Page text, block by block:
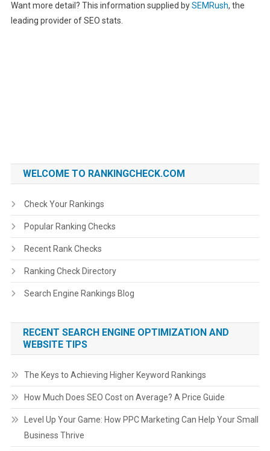
Want more detail? This information supplied bySEMRush, the
leading provider of SEO stats.
WELCOME TO RANKINGCHECK.COM
Check Your Rankings
Popular Ranking Checks
Recent Rank Checks
Ranking Check Directory
Search Engine Rankings Blog
RECENT SEARCH ENGINE OPTIMIZATION AND
WEBSITE TIPS
The Keys to Achieving Higher Keyword Rankings
How Much Does SEO Cost on Average? A Price Guide
Level Up Your Game: How PPC Marketing Can Help Your Small
Business Thrive